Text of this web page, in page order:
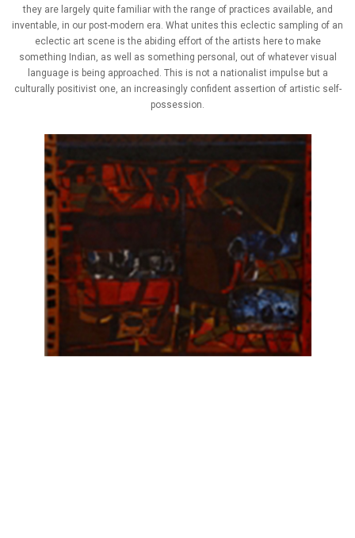
they are largely quite familiar with the range of practices available, and
inventable, in our post-modern era. What unites this eclectic sampling of an
eclectic art scene is the abiding effort of the artists here to make
something Indian, as well as something personal, out of whatever visual
language is being approached. This is not a nationalist impulse but a
culturally positivist one, an increasingly confident assertion of artistic self-
possession.